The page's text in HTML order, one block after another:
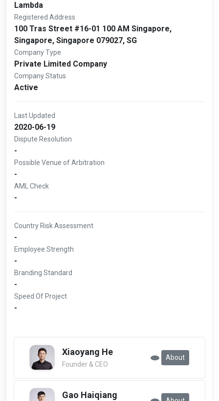
Lambda
Registered Address
100 Tras Street #16-01 100 AM Singapore,
Singapore, Singapore 079027, SG
Company Type
Private Limited Company
Company Status
Active
Last Updated
2020-06-19
Dispute Resolution
-
Possible Venue of Arbitration
-
AML Check
-
Country Risk Assessment
-
Employee Strength
-
Branding Standard
-
Speed Of Project
-
Xiaoyang He
Founder & CEO
About
Gao Haiqiang